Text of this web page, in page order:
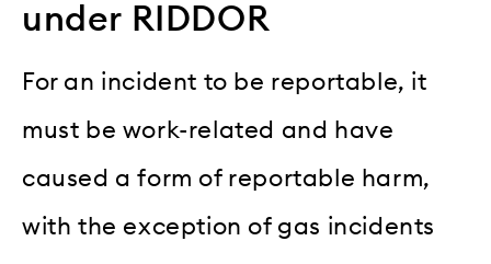
under RIDDOR
For an incident to be reportable, it
must be work-related and have
caused a form of reportable harm,
with the exception of gas incidents